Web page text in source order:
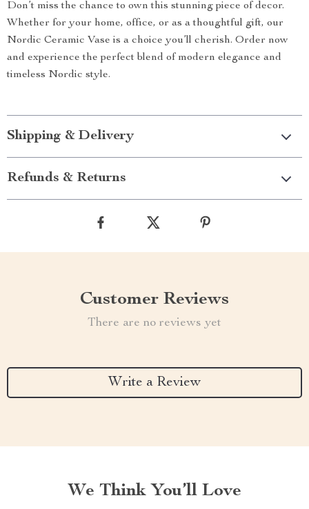
Don’t miss the chance to own this stunning piece of decor.
Whether for your home, office, or as a thoughtful gift, our
Nordic Ceramic Vase is a choice you’ll cherish. Order now
and experience the perfect blend of modern elegance and
timeless Nordic style.
Shipping & Delivery
Refunds & Returns
Customer Reviews
There are no reviews yet
Write a Review
We Think You’ll Love